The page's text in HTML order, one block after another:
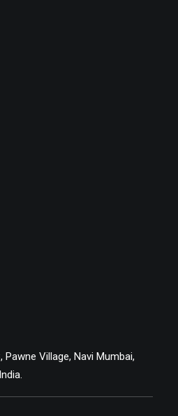
Pawne Village, Navi Mumbai,